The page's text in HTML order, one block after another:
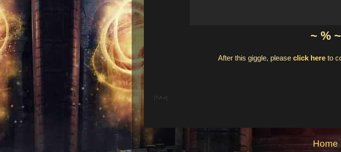
~ % ~
After this giggle, please click hereto
[7-A-n]
Home